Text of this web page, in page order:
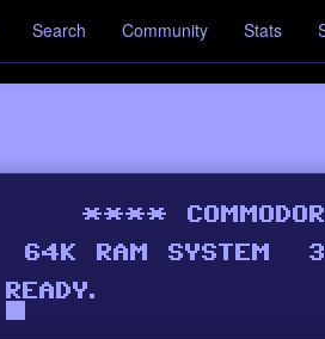
Search Community Stats